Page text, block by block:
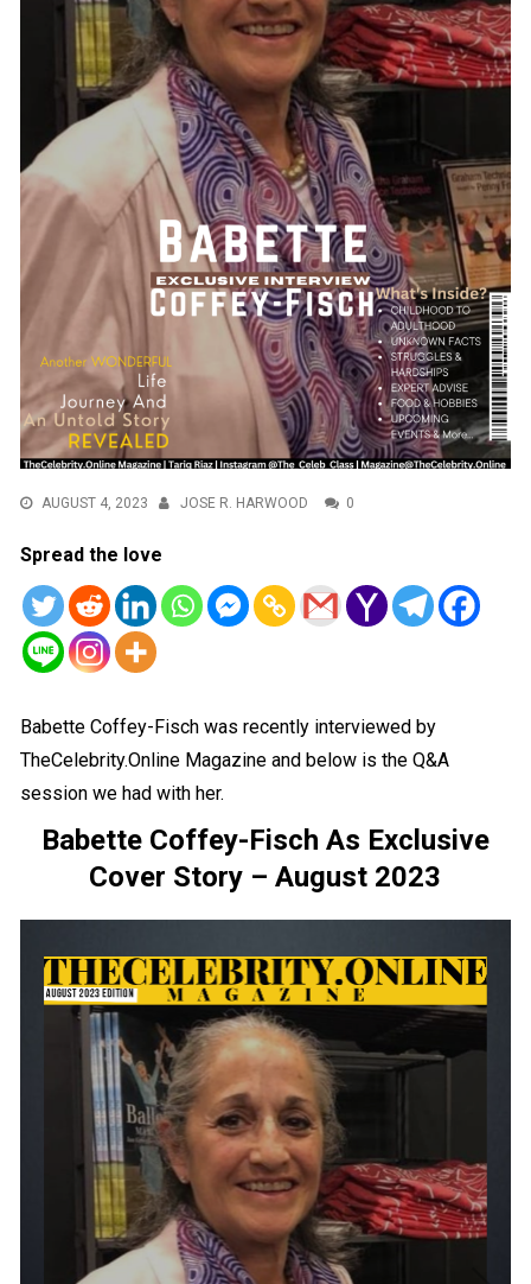
AUGUST 4, 2023 JOSE R. HARWOOD 0
Spread the love
Babette Coffey-Fisch was recently interviewed by
TheCelebrity.Online Magazine and below is the Q&A
session we had with her.
Babette Coffey-Fisch As Exclusive
Cover Story – August 2023